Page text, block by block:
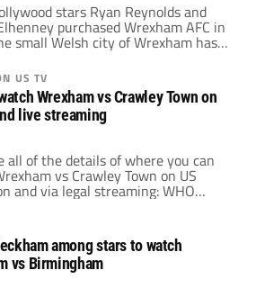
stars Ryan Reynolds and
purchased Wrexham AFC in
small Welsh city of Wrexham has
implausible increase in tourism. The
not only revitalized the city's club
Wrexham on the global map.
and McElhenney, together with the
soccer history, bring in
US TV
Wrexham vs Crawley Town on
live streaming
all of the details of where you can
vs Crawley Town on US
and via legal streaming: WHO
vs Crawley Town WHAT EFL
WHEN 10:00am ET / 7:00am PT
September 21, 2024 WHERE
FREE TRIAL WATCH NOW
is now offering a 7-day free […]
among stars to watch
vs Birmingham